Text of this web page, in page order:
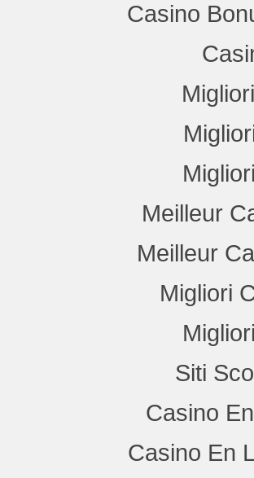
Casino
Meilleur
Meilleur
Migliori
Siti
Casino
Casino En